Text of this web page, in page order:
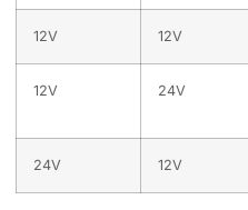
12V 12V
12V 24V
24V 12V